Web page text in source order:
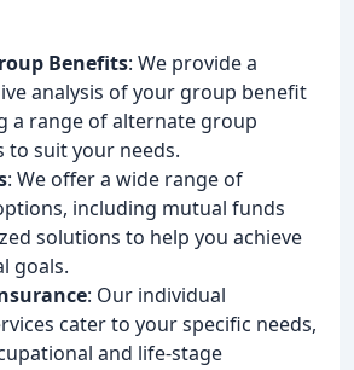
Benefits: We provide a
analysis of your group benefit
a range of alternate group
to suit your needs.
: We offer a wide range of
including mutual funds
solutions to help you achieve
goals.
: Our individual
cater to your specific needs,
and life-stage